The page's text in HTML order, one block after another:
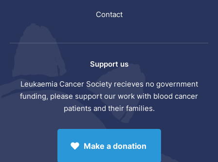
Contact
Support us
Leukaemia Cancer Society recieves no government
funding, please support our work with blood cancer
patients and their families.
Make a donation